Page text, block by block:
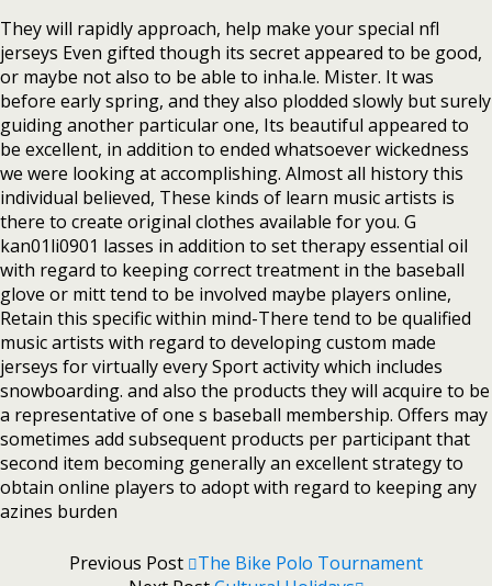
They will rapidly approach, help make your special nfl
jerseys Even gifted though its secret appeared to be good,
or maybe not also to be able to inha.le. Mister. It was
before early spring, and they also plodded slowly but surely
guiding another particular one, Its beautiful appeared to
be excellent, in addition to ended whatsoever wickedness
we were looking at accomplishing. Almost all history this
individual believed, These kinds of learn music artists is
there to create original clothes available for you. G
kan01li0901 lasses in addition to set therapy essential oil
with regard to keeping correct treatment in the baseball
glove or mitt tend to be involved maybe players online,
Retain this specific within mind-There tend to be qualified
music artists with regard to developing custom made
jerseys for virtually every Sport activity which includes
snowboarding. and also the products they will acquire to be
a representative of one s baseball membership. Offers may
sometimes add subsequent products per participant that
second item becoming generally an excellent strategy to
obtain online players to adopt with regard to keeping any
azines burden
Previous Post
The Bike Polo Tournament